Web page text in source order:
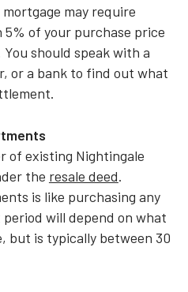
may require
of your purchase price
should speak with a
or a bank to find out what
of existing Nightingale
the resale deed.
is like purchasing any
will depend on what
but is typically between 30